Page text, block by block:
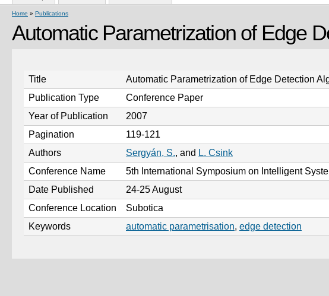
Home » Publications
Automatic Parametrization of Edge
Title
Automatic Parametrization of Edge Detection
Publication Type
Conference Paper
Year of Publication
2007
Pagination
119-121
Authors
Sergyán, S., and L. Csink
Conference Name
5th International Symposium on Intelligent
Date Published
24-25 August
Conference Location
Subotica
Keywords
automatic parametrisation, edge detection